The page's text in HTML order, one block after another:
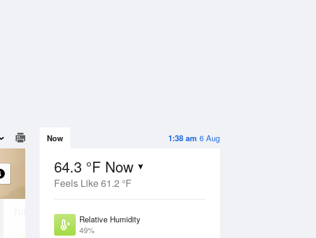
1:38 am 6 Aug
Now
64.3 °F Now
Feels Like 61.2 °F
Relative Humidity
49%
11 Aug